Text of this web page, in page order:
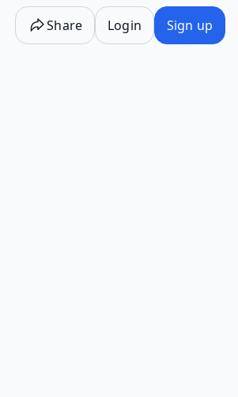
Share Login Sign up